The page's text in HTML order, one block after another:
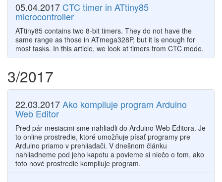
05.04.2017 CTC timer in ATtiny85
microcontroller
ATtiny85 contains two 8-bit timers. They do not have the
same range as those in ATmega328P, but it is enough for
most tasks. In this article, we look at timers from CTC mode.
3/2017
22.03.2017Ako kompiluje program Arduino
Web Editor
Pred pár mesiacmi sme nahliadli do Arduino Web Editora. Je
to online prostredie, ktoré umožňuje písať programy pre
Arduino priamo v prehliadači. V dnešnom článku
nahliadneme pod jeho kapotu a povieme si niečo o tom, ako
toto nové prostredie kompiluje program.